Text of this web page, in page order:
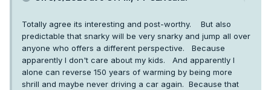
Totally agree its interesting and post-worthy. But also
predictable that snarky will be very snarky and jump all over
anyone who offers a different perspective. Because
apparently I don't care about my kids. And apparently I
alone can reverse 150 years of warming by being more
shrill and maybe never driving a car again. Because that